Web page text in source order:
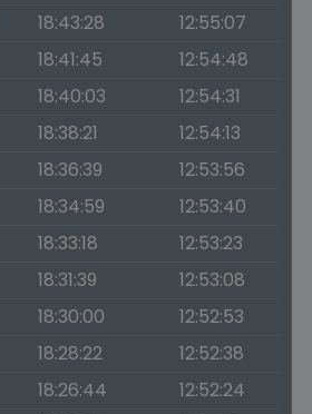
18:43:28
12:55:07
18:41:45
12:54:48
18:40:03
12:54:31
18:38:21
12:54:13
18:36:39
12:53:56
18:34:59
12:53:40
18:33:18
12:53:23
18:31:39
12:53:08
18:30:00
12:52:53
18:28:22
12:52:38
18:26:44
12:52:24